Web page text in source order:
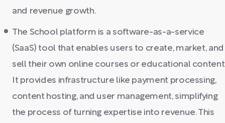
and revenue growth.
The School platform is a software-as-a-service
(SaaS) tool that enables users to create, market, and
sell their own online courses or educational
It provides infrastructure like payment processing,
content hosting, and user management, simplifying
the process of turning expertise into revenue. This